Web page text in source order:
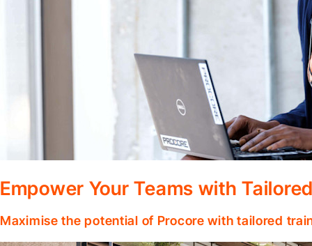
Empower Your Teams with
Maximise the potential of Procore with tailored